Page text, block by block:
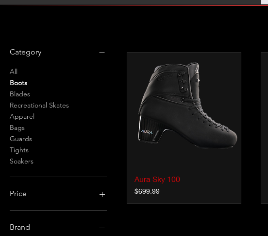
Category
All
Boots
Blades
Recreational Skates
Apparel
Bags
Guards
Tights
Soakers
Price
$7
Brand
Quick View
Aura Sky 100
Price
$699.99